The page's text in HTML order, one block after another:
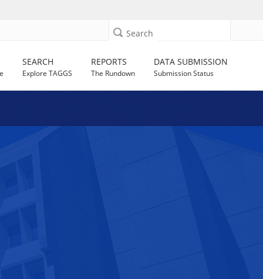
Search
SEARCH
Explore TAGGS
REPORTS
The Rundown
DATA SUBMISSION
Submission Status